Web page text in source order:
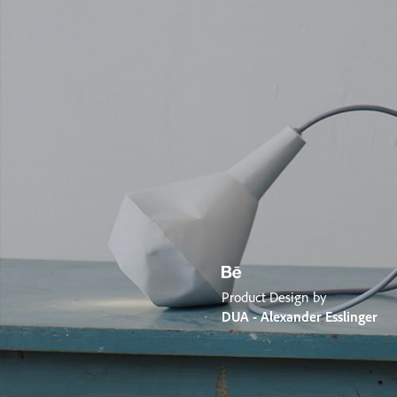
Product Design by
DUA - Alexander Esslinger